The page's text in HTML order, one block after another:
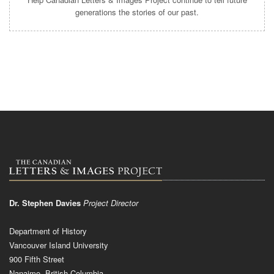
generations the stories of our past.
Dr. Stephen Davies Project Director
Department of History
Vancouver Island University
900 Fifth Street